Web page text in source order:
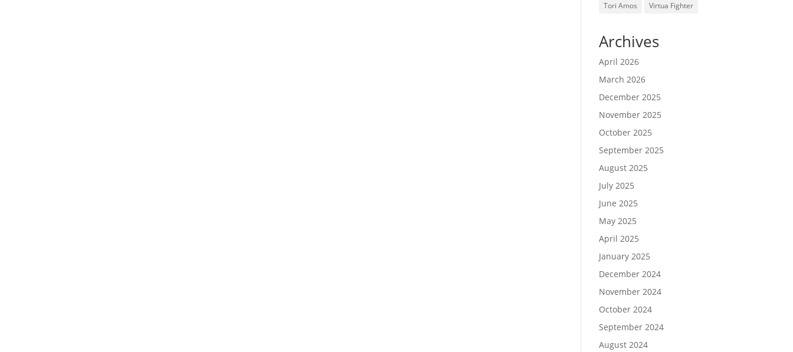
Tori Amos
Virtua Fighter
Archives
April 2026
March 2026
December 2025
November 2025
October 2025
September 2025
August 2025
July 2025
June 2025
May 2025
April 2025
January 2025
December 2024
November 2024
October 2024
September 2024
August 2024